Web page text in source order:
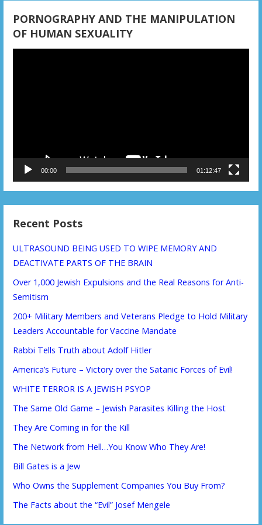
PORNOGRAPHY AND THE MANIPULATION
OF HUMAN SEXUALITY
00:00 01:12:47
Recent Posts
ULTRASOUND BEING USED TO WIPE MEMORY AND
DEACTIVATE PARTS OF THE BRAIN
Over 1,000 Jewish Expulsions and the Real Reasons for Anti-
Semitism
200+ Military Members and Veterans Pledge to Hold Military
Leaders Accountable for Vaccine Mandate
Rabbi Tells Truth about Adolf Hitler
America’s Future – Victory over the Satanic Forces of Evil!
WHITE TERROR IS A JEWISH PSYOP
The Same Old Game – Jewish Parasites Killing the Host
They Are Coming in for the Kill
The Network from Hell…You Know Who They Are!
Bill Gates is a Jew
Who Owns the Supplement Companies You Buy From?
The Facts about the “Evil” Josef Mengele